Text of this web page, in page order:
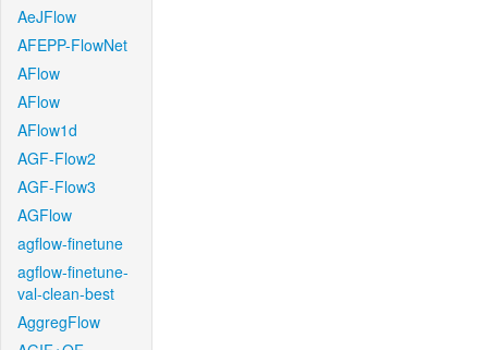
AeJFlow
AFEPP-FlowNet
AFlow
AFlow
AFlow1d
AGF-Flow2
AGF-Flow3
AGFlow
agflow-finetune
agflow-finetune-
val-clean-best
AggregFlow